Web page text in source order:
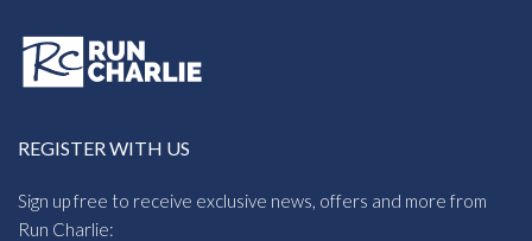
REGISTER WITH US
Sign up free to receive exclusive news, offers and more from
Run Charlie: